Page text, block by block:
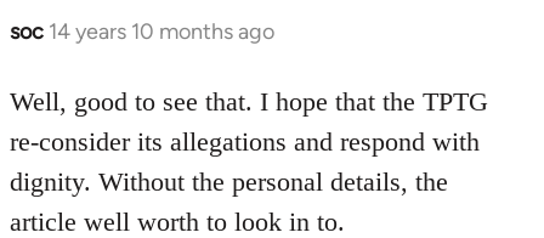
soc 14 years 10 months ago
In
to
Welcome
libcom.org
Well, good to see that. I hope that the TPTG
re-consider its allegations and respond with
dignity. Without the personal details, the
article well worth to look in to.